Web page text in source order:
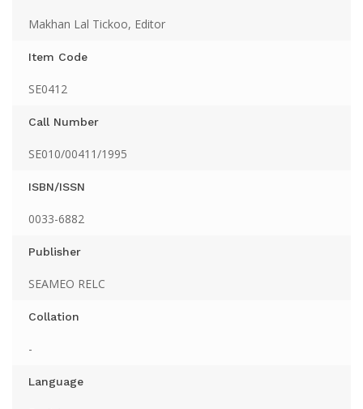
Makhan Lal Tickoo, Editor
Item Code
SE0412
Call Number
SE010/00411/1995
ISBN/ISSN
0033-6882
Publisher
SEAMEO RELC
Collation
-
Language